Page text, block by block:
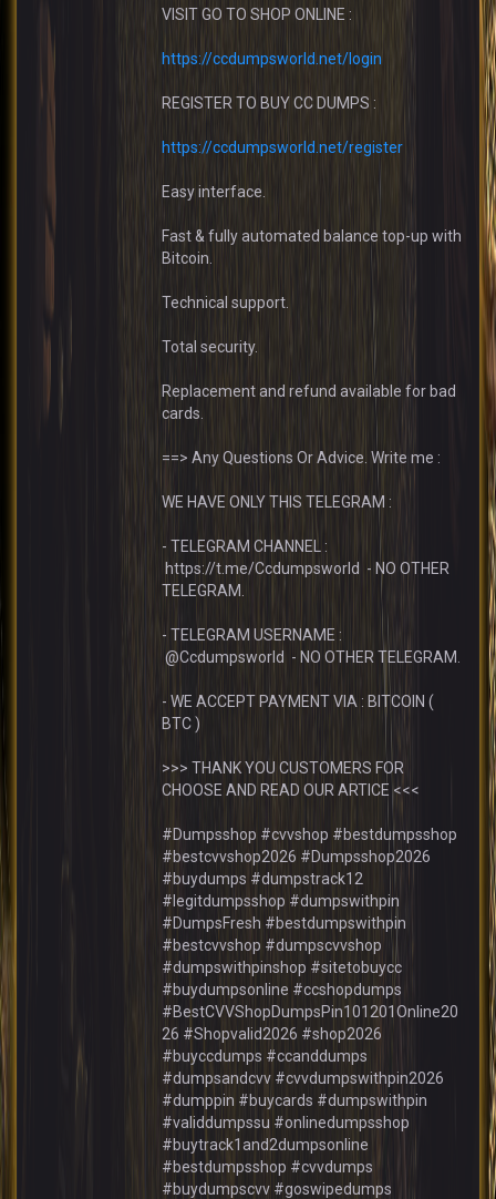
VISIT GO TO SHOP ONLINE :
https://ccdumpsworld.net/login
REGISTER TO BUY CC DUMPS :
https://ccdumpsworld.net/register
Easy interface.
Fast & fully automated balance top-up with
Bitcoin.
Technical support.
Total security.
Replacement and refund available for bad
cards.
==> Any Questions Or Advice. Write me :
WE HAVE ONLY THIS TELEGRAM :
- TELEGRAM CHANNEL :
https://t.me/Ccdumpsworld - NO OTHER
TELEGRAM.
- TELEGRAM USERNAME :
@Ccdumpsworld - NO OTHER TELEGRAM.
- WE ACCEPT PAYMENT VIA : BITCOIN (
BTC )
>>> THANK YOU CUSTOMERS FOR
CHOOSE AND READ OUR ARTICE <<<
#Dumpsshop #cvvshop #bestdumpsshop
#bestcvvshop2026 #Dumpsshop2026
#buydumps #dumpstrack12
#legitdumpsshop #dumpswithpin
#DumpsFresh #bestdumpswithpin
#bestcvvshop #dumpscvvshop
#dumpswithpinshop #sitetobuycc
#buydumpsonline #ccshopdumps
#BestCVVShopDumpsPin101201Online20
26 #Shopvalid2026 #shop2026
#buyccdumps #ccanddumps
#dumpsandcvv #cvvdumpswithpin2026
#dumppin #buycards #dumpswithpin
#validdumpssu #onlinedumpsshop
#buytrack1and2dumpsonline
#bestdumpsshop #cvvdumps
#buydumpscvv #goswipedumps